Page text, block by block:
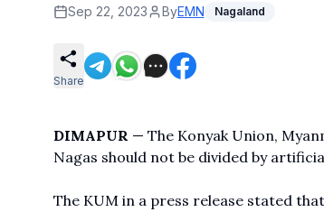
Sep 22, 2023 ByEMN Nagaland
Share
DIMAPUR — The Konyak Union,
Nagas should not be divided by
The KUM in a press release stated